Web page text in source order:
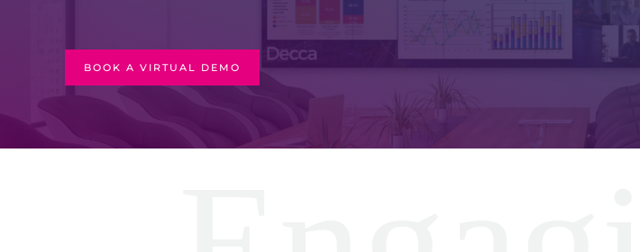
BOOK A VIRTUAL DEMO